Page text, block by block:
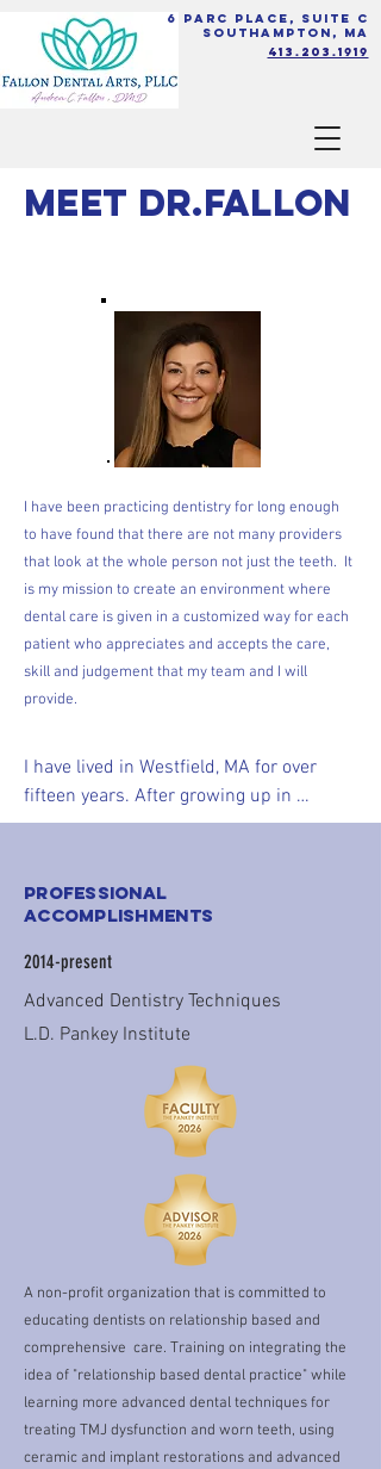
6 Parc Place, Suite C
Southampton, MA
413.203.1919
Meet Dr.Fallon
I have been practicing dentistry for long enough
to have found that there are not many providers
that look at the whole person not just the teeth. It
is my mission to create an environment where
dental care is given in a customized way for each
patient who appreciates and accepts the care,
skill and judgement that my team and I will
provide.
I have lived in Westfield, MA for over
fifteen years. After growing up in
Longmeadow, MA and completing dental
move back to Western Mass. I truly enjoy
being active in my community. You may
meet with my husband, Matthew, and 2
children. I can be seen jogging around
town, shopping at the local grocery
volunteering with local schools and
community programs.  I feel that in
order to best serve you, the patients, I
need to be an active part of our
community, and I have found much joy
in this.   When I am not volunteering I
enjoy crafting, reading, figure skating,
exercising and cake decorating
(although I am still quite an amateur in
this arena).
Organized dentistry is also very
important to me. I have been fortunate
to be able to serve the dental community
Professional
Accomplishments
2014-present
Advanced Dentistry Techniques
L.D. Pankey Institute
A non-profit organization that is committed to
educating dentists on relationship based and
comprehensive care. Training on integrating the
idea of "relationship based dental practice" while
learning more advanced dental techniques for
treating TMJ dysfunction and worn teeth, using
ceramic and implant restorations and advanced